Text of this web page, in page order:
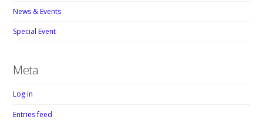
News & Events
Special Event
Meta
Log in
Entries feed